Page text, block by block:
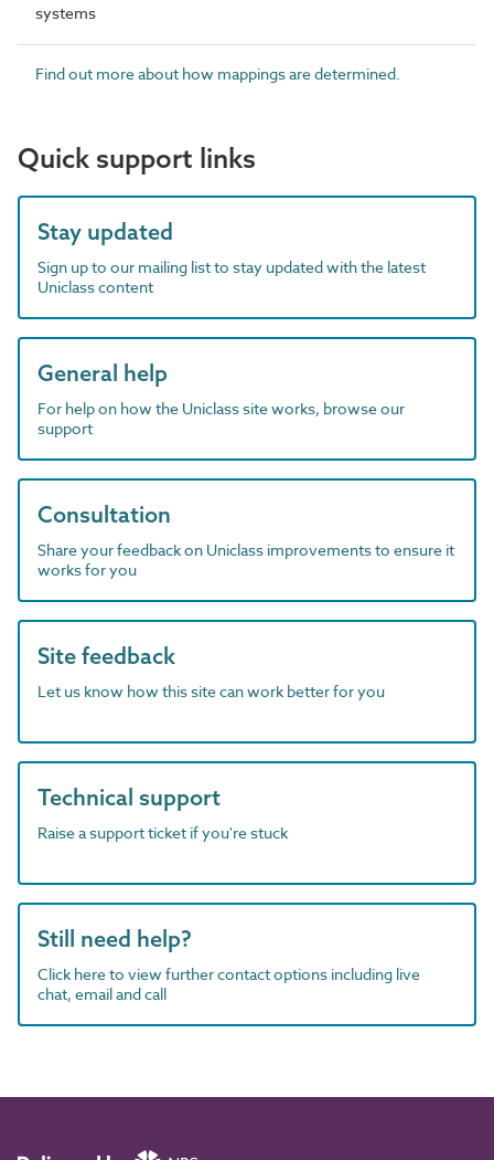
systems
Find out more about how mappings are determined.
Quick support links
Stay updated
Sign up to our mailing list to stay updated with the latest
Uniclass content
General help
For help on how the Uniclass site works, browse our
support
Consultation
Share your feedback on Uniclass improvements to ensure it
works for you
Site feedback
Let us know how this site can work better for you
Technical support
Raise a support ticket if you're stuck
Still need help?
Click here to view further contact options including live
chat, email and call